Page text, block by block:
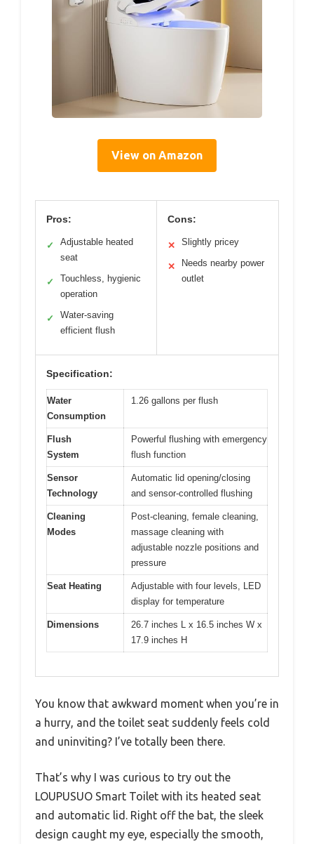
View on Amazon
Pros:
✓
Adjustable heated
seat
✓
Touchless, hygienic
operation
✓
Water-saving
efficient flush
Cons:
✕ Slightly pricey
✕
Needs nearby power
outlet
Specification:
Water
Consumption
1.26 gallons per flush
Flush
System
Powerful flushing with emergency
flush function
Sensor
Technology
Automatic lid opening/closing
and sensor-controlled flushing
Cleaning
Modes
Post-cleaning, female cleaning,
massage cleaning with
adjustable nozzle positions and
pressure
Seat Heating
Adjustable with four levels, LED
display for temperature
Dimensions
26.7 inches L x 16.5 inches W x
17.9 inches H
You know that awkward moment when you’re in
a hurry, and the toilet seat suddenly feels cold
and uninviting? I’ve totally been there.
That’s why I was curious to try out the
LOUPUSUO Smart Toilet with its heated seat
and automatic lid. Right off the bat, the sleek
design caught my eye, especially the smooth,